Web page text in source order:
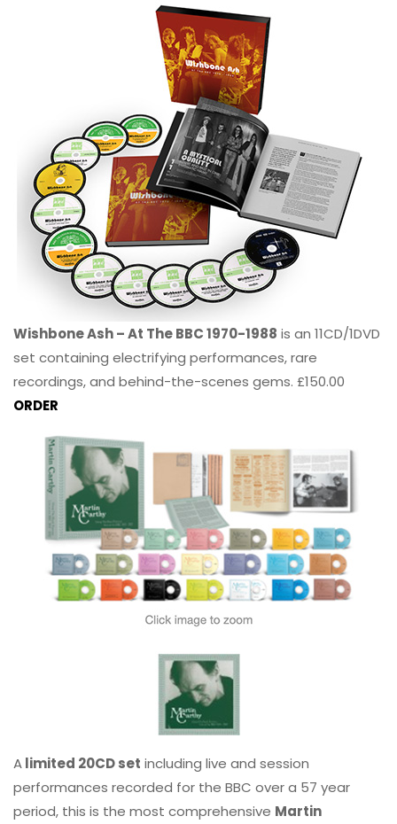
Wishbone Ash – At The BBC 1970-1988 is an 11CD/1DVD
set containing electrifying performances, rare
recordings, and behind-the-scenes gems. £150.00
ORDER
Alimited 20CD set including live and session
performances recorded for the BBC over a 57 year
period, this is the most comprehensive Martin